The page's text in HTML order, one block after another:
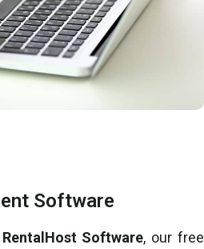
Software
Software, our free